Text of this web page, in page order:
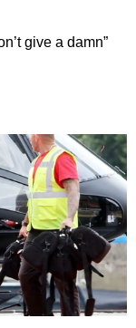
give a damn”